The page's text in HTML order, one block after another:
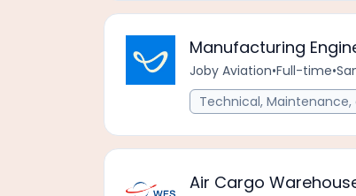
Manufacturing
Joby Aviation•Full-time•
Technical, Maintenance,
Air Cargo